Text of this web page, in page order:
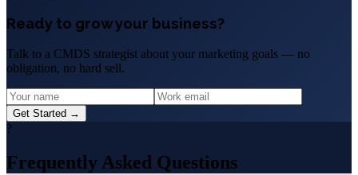
Ready to grow your business?
Talk to a CMDS strategist about your marketing goals — no
obligation, no hard sell.
Get Started →
?
Frequently Asked Questions